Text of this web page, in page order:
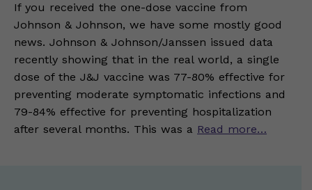
If you received the one-dose vaccine from
Johnson & Johnson, we have some mostly good
news. Johnson & Johnson/Janssen issued data
recently showing that in the real world, a single
dose of the J&J vaccine was 77-80% effective for
preventing moderate symptomatic infections and
79-84% effective for preventing hospitalization
after several months. This was a Read more…